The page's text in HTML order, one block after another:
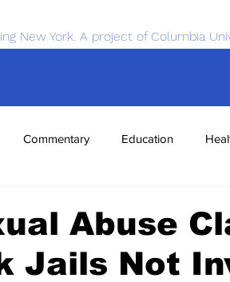
New York. A project of Columbia
Commentary Education
Abuse
Jails Not